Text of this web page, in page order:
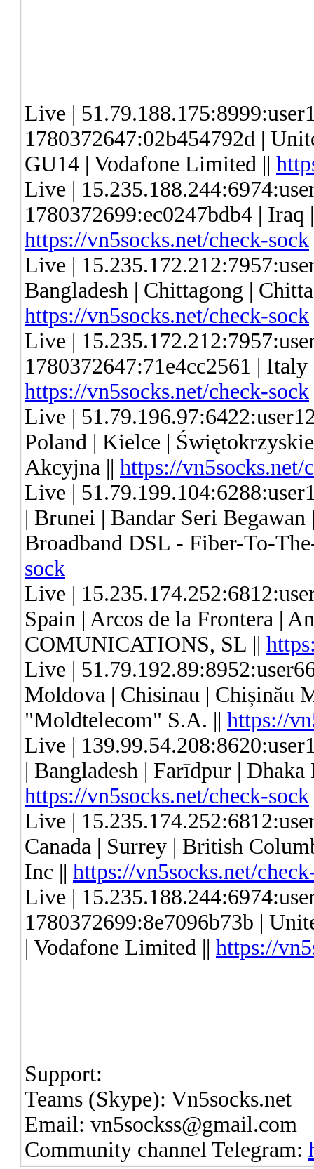
Live |
1780372647:02b454792d |
GU14 | Vodafone Limited ||
Live |
1780372699:ec0247bdb4 | Iraq
https://vn5socks.net/check-sock
Live |
Bangladesh | Chittagong |
https://vn5socks.net/check-sock
Live |
1780372647:71e4cc2561 |
https://vn5socks.net/check-sock
Live |
Poland | Kielce |
Akcyjna || https://vn5socks.net/
Live |
| Brunei | Bandar Seri
Broadband DSL - Fiber-To-
sock
Live |
Spain | Arcos de la Frontera |
COMUNICATIONS, SL ||
Live |
Moldova | Chisinau | Chișinău
"Moldtelecom" S.A. || https://
Live |
| Bangladesh | Farīdpur |
https://vn5socks.net/check-sock
Live |
Canada | Surrey | British
Inc || https://vn5socks.net/
Live |
1780372699:8e7096b73b |
| Vodafone Limited || https://
Support:
Teams (Skype): Vn5socks.net
Email: vn5sockss@gmail.com
Community channel Telegram: